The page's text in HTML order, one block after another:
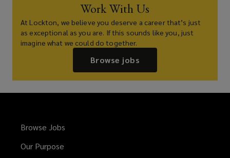
Work With Us
At Lockton, we believe you deserve a career that’s just
as exceptional as you are. If this sounds like you, just
imagine what we could do together.
Browse jobs
Browse Jobs
Our Purpose